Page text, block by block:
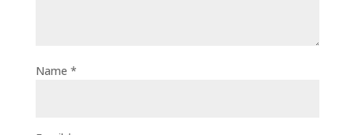
Name *